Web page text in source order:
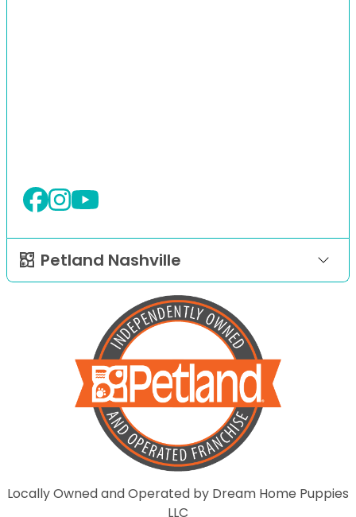
Petland Nashville
Locally Owned and Operated by Dream Home Puppies
LLC